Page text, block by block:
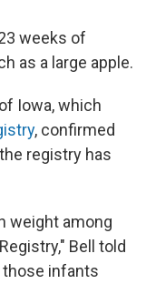
weeks of
as a large apple.
Iowa, which
, confirmed
registry has
weight among
Bell told
those infants